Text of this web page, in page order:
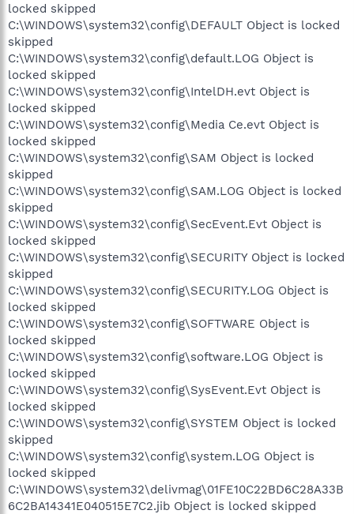
locked skipped
C:\WINDOWS\system32\config\DEFAULT Object is locked
skipped
C:\WINDOWS\system32\config\default.LOG Object is
locked skipped
C:\WINDOWS\system32\config\IntelDH.evt Object is
locked skipped
C:\WINDOWS\system32\config\Media Ce.evt Object is
locked skipped
C:\WINDOWS\system32\config\SAM Object is locked
skipped
C:\WINDOWS\system32\config\SAM.LOG Object is locked
skipped
C:\WINDOWS\system32\config\SecEvent.Evt Object is
locked skipped
C:\WINDOWS\system32\config\SECURITY Object is locked
skipped
C:\WINDOWS\system32\config\SECURITY.LOG Object is
locked skipped
C:\WINDOWS\system32\config\SOFTWARE Object is
locked skipped
C:\WINDOWS\system32\config\software.LOG Object is
locked skipped
C:\WINDOWS\system32\config\SysEvent.Evt Object is
locked skipped
C:\WINDOWS\system32\config\SYSTEM Object is locked
skipped
C:\WINDOWS\system32\config\system.LOG Object is
locked skipped
C:\WINDOWS\system32\delivmag\01FE10C22BD6C28A33B
6C2BA14341E040515E7C2.jib Object is locked skipped